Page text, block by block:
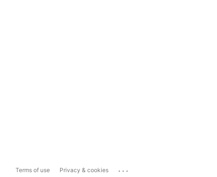
Terms of use Privacy & cookies ...